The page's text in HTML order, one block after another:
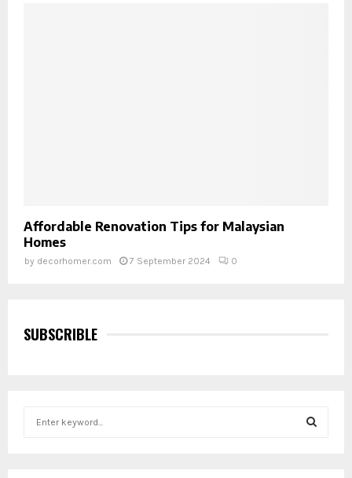
Affordable Renovation Tips for Malaysian
Homes
by decorhomer.com 7 September 2024 0
SUBSCRIBLE